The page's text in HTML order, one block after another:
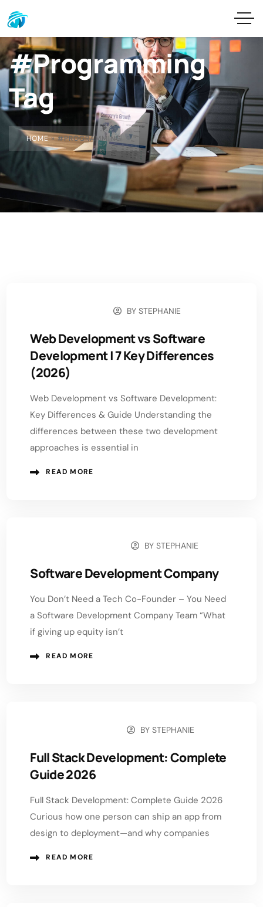
#Programming
Tag
HOME»#PROGRAMMING
BYSTEPHANIE
Web Development vs Software
Development | 7 Key Differences
(2026)
Web Development vs Software Development:
Key Differences & Guide Understanding the
differences between these two development
approaches is essential in
READ MORE
BYSTEPHANIE
Software Development Company
You Don’t Need a Tech Co-Founder – You Need
a Software Development Company Team “What
if giving up equity isn’t
READ MORE
BYSTEPHANIE
Full Stack Development: Complete
Guide 2026
Full Stack Development: Complete Guide 2026
Curious how one person can ship an app from
design to deployment—and why companies
READ MORE